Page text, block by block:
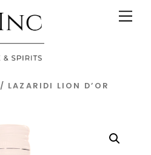
/ LAZARIDI LION D’OR